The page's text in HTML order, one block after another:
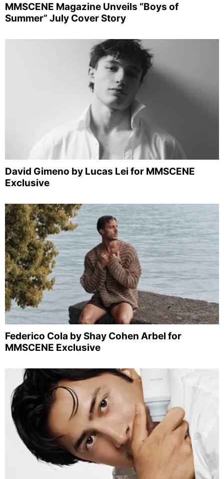
MMSCENE Magazine Unveils “Boys of
Summer” July Cover Story
David Gimeno by Lucas Lei for MMSCENE
Exclusive
Federico Cola by Shay Cohen Arbel for
MMSCENE Exclusive